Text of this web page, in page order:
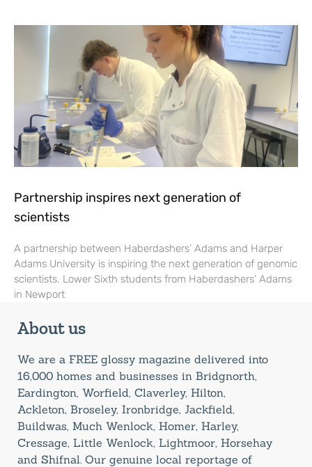
Partnership inspires next generation of
scientists
A partnership between Haberdashers’ Adams and Harper
Adams University is inspiring the next generation of genomic
scientists. Lower Sixth students from Haberdashers’ Adams
in Newport
About us
We are a FREE glossy magazine delivered into
16,000 homes and businesses in Bridgnorth,
Eardington, Worfield, Claverley, Hilton,
Ackleton, Broseley, Ironbridge, Jackfield,
Buildwas, Much Wenlock, Homer, Harley,
Cressage, Little Wenlock, Lightmoor, Horsehay
and Shifnal. Our genuine local reportage of